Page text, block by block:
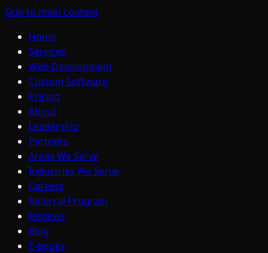
Skip to main content
Home
Services
Web Development
Custom Software
Pricing
About
Leadership
Partners
Areas We Serve
Industries We Serve
Careers
Referral Program
Reviews
Blog
E-books